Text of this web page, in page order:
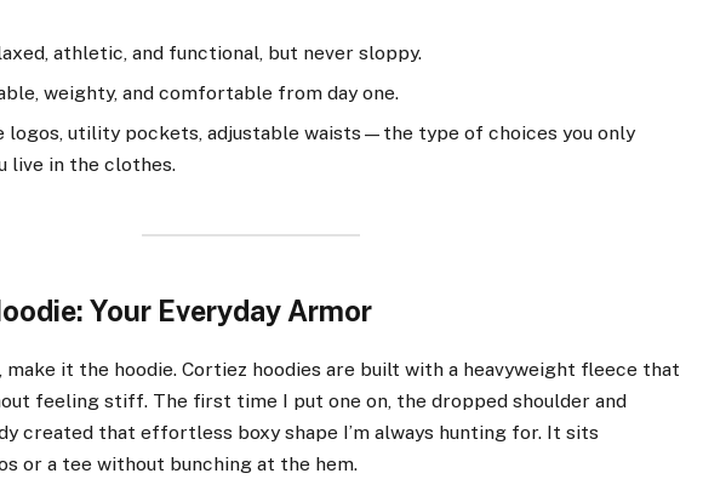
athletic, and functional, but never sloppy.
weighty, and comfortable from day one.
logos, utility pockets, adjustable waists—the type of choices you only
live in the clothes.
Your Everyday Armor
make it the hoodie. Cortiez hoodies are built with a heavyweight fleece that
feeling stiff. The first time I put one on, the dropped shoulder and
created that effortless boxy shape I’m always hunting for. It sits
or a tee without bunching at the hem.